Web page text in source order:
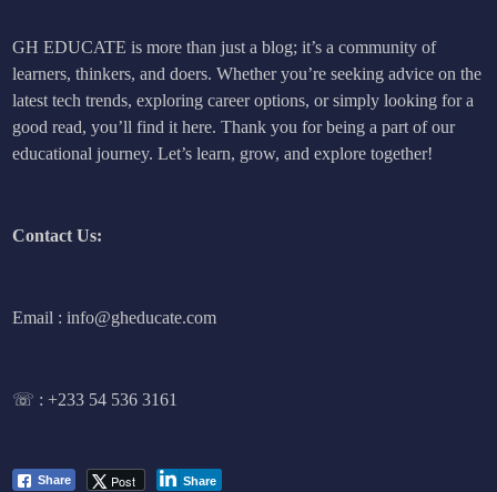
GH EDUCATE is more than just a blog; it’s a community of
learners, thinkers, and doers. Whether you’re seeking advice on the
latest tech trends, exploring career options, or simply looking for a
good read, you’ll find it here. Thank you for being a part of our
educational journey. Let’s learn, grow, and explore together!
Contact Us:
Email : info@gheducate.com
☏ :+233 54 536 3161
Share Post Share